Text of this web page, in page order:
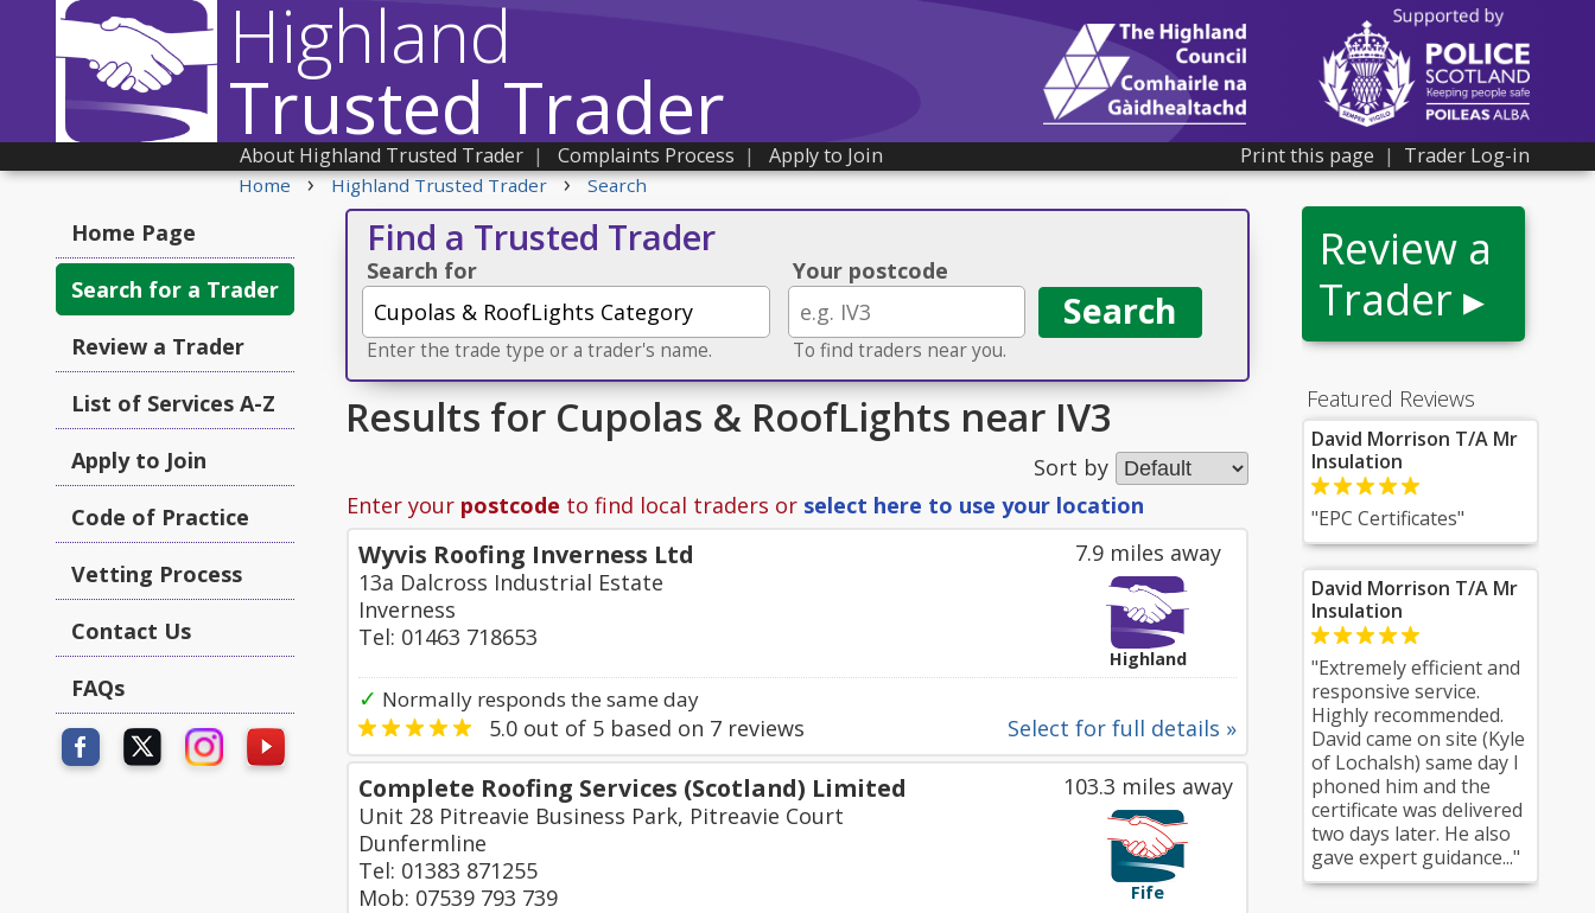
Highland
Trusted Trader Print this page | Trader Log-in
About Highland Trusted Trader | Complaints Process | Apply to Join
Home › Highland Trusted Trader › Search
Review a
Trader ▸
Featured Reviews
David Morrison T/A Mr
Insulation
"EPC Certificates"
David Morrison T/A Mr
Insulation
"Extremely efficient and
responsive service.
Highly recommended.
David came on site (Kyle
of Lochalsh) same day I
phoned him and the
certificate was delivered
two days later. He also
gave expert guidance..."
Home Page
Search for a Trader
Review a Trader
List of Services A-Z
Apply to Join
Code of Practice
Vetting Process
Contact Us
FAQs
Find a Trusted Trader
Search for
Enter the trade type or a trader's name.
Your postcode
To find traders near you.
Results for Cupolas & RoofLights near IV3
Sort by
Enter your postcode to find local traders or select here to use your location
7.9 miles away
Highland
Wyvis Roofing Inverness Ltd
13a Dalcross Industrial Estate
Inverness
Tel: 01463 718653
✓ Normally responds the same day
Select for full details »
5.0 out of 5 based on 7 reviews
103.3 miles away
Fife
Complete Roofing Services (Scotland) Limited
Unit 28 Pitreavie Business Park, Pitreavie Court
Dunfermline
Tel: 01383 871255
Mob: 07539 793 739